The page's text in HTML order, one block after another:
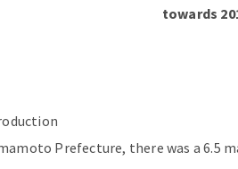
towards
Prefecture, there was a 6.5